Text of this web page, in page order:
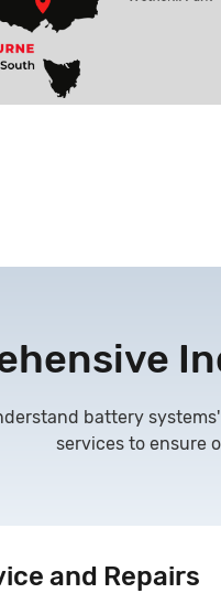
battery
services to ensure
and Repairs